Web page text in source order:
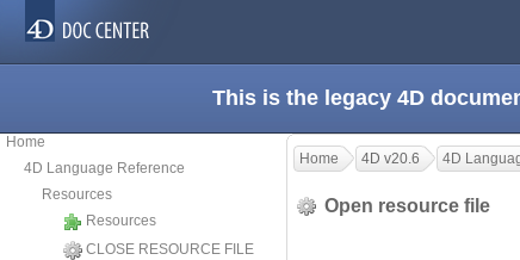
This is the legacy 4D
Home
4D Language Reference
Resources
Resources
CLOSE RESOURCE FILE
Home 4D v20.6 4D
Open resource file